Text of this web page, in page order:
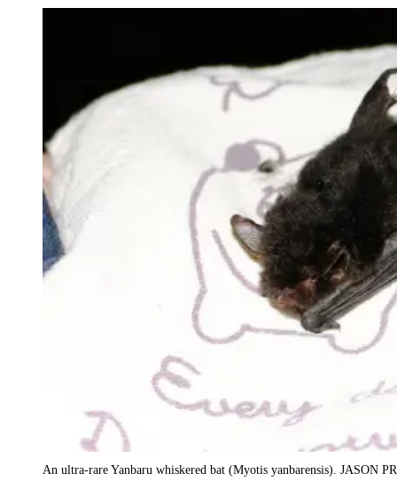
An ultra-rare Yanbaru whiskered bat (Myotis yanbarensis). JASON